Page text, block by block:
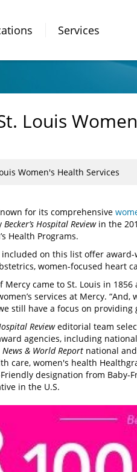
Services
Louis
Women's Health Services
for its comprehensive
Becker’s Hospital Review in the
Health Programs.
on this list offer
women-focused heart
Mercy came to St. Louis in
services at Mercy.
still have a focus on
Revieweditorial team
agencies, including
News & World Report national
care, women's health
designation from Baby-
in the U.S.